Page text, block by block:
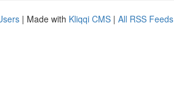
| Made with Kliqqi CMS | All RSS Feeds